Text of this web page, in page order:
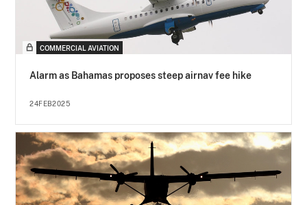
COMMERCIAL AVIATION
Alarm as Bahamas proposes steep airnav fee hike
24FEB2025